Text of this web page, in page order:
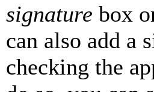
signature box
can also add a
checking the